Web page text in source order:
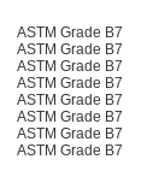
ASTM Grade B7
ASTM Grade B7
ASTM Grade B7
ASTM Grade B7
ASTM Grade B7
ASTM Grade B7
ASTM Grade B7
ASTM Grade B7